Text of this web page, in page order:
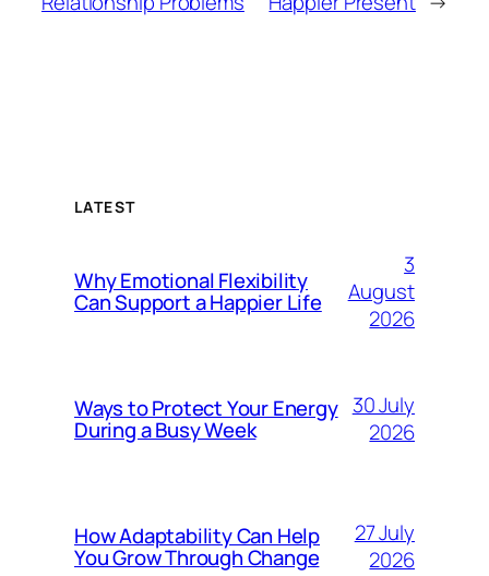
LATEST
Why Emotional Flexibility
Can Support a Happier Life
3
August
2026
Ways to Protect Your Energy
During a Busy Week
30 July
2026
How Adaptability Can Help
You Grow Through Change
27 July
2026